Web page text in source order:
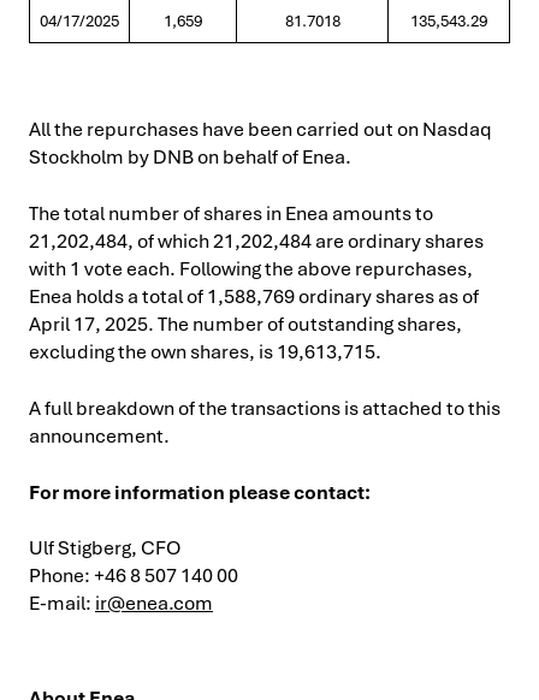
04/17/2025 1,659 81.7018 135,543.29
All the repurchases have been carried out on Nasdaq
Stockholm by DNB on behalf of Enea.
The total number of shares in Enea amounts to
21,202,484, of which 21,202,484 are ordinary shares
with 1 vote each. Following the above repurchases,
Enea holds a total of 1,588,769 ordinary shares as of
April 17, 2025. The number of outstanding shares,
excluding the own shares, is 19,613,715.
A full breakdown of the transactions is attached to this
announcement.
For more information please contact:
Ulf Stigberg, CFO
Phone: +46 8 507 140 00
E-mail: ir@enea.com